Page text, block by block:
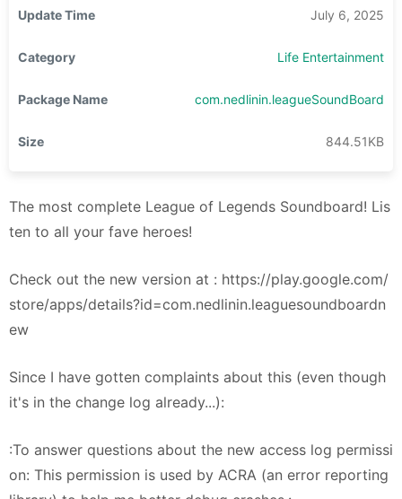
Update Time July 6, 2025
Category Life Entertainment
Package Name com.nedlinin.leagueSoundBoard
Size 844.51KB
The most complete League of Legends Soundboard! Lis
ten to all your fave heroes!
Check out the new version at : https://play.google.com/
store/apps/details?id=com.nedlinin.leaguesoundboardn
ew
Since I have gotten complaints about this (even though
it's in the change log already...):
:To answer questions about the new access log permissi
on: This permission is used by ACRA (an error reporting